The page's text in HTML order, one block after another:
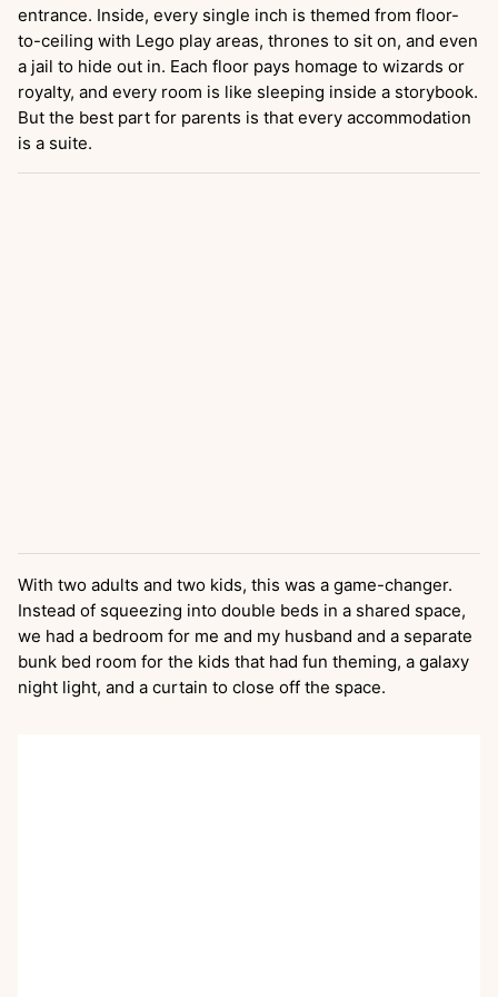
entrance. Inside, every single inch is themed from floor-
to-ceiling with Lego play areas, thrones to sit on, and even
a jail to hide out in. Each floor pays homage to wizards or
royalty, and every room is like sleeping inside a storybook.
But the best part for parents is that every accommodation
is a suite.
With two adults and two kids, this was a game-changer.
Instead of squeezing into double beds in a shared space,
we had a bedroom for me and my husband and a separate
bunk bed room for the kids that had fun theming, a galaxy
night light, and a curtain to close off the space.